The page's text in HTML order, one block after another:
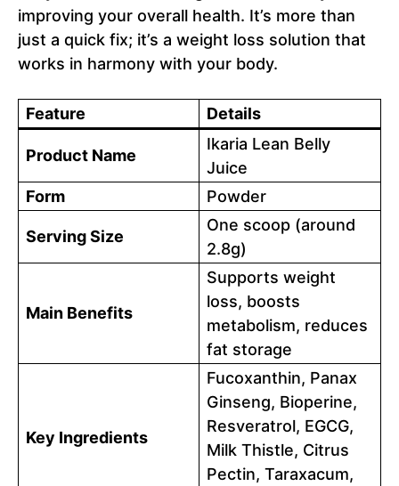
improving your overall health. It’s more than
just a quick fix; it’s a weight loss solution that
works in harmony with your body.
Feature Details
Product Name
Ikaria Lean Belly
Juice
Form
Powder
Serving Size
One scoop (around
2.8g)
Main Benefits
Supports weight
loss, boosts
metabolism, reduces
fat storage
Key Ingredients
Fucoxanthin, Panax
Ginseng, Bioperine,
Resveratrol, EGCG,
Milk Thistle, Citrus
Pectin, Taraxacum,